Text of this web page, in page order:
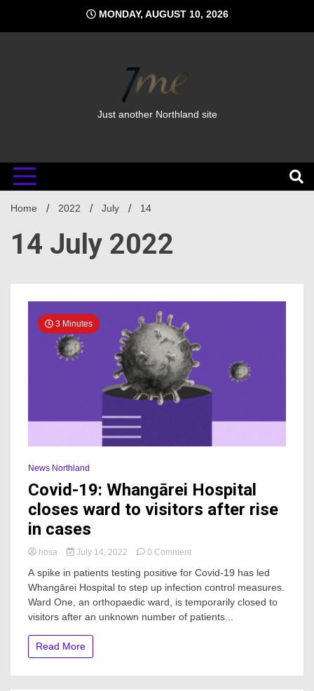
content
MONDAY, AUGUST 10, 2026
Just another Northland site
Home 2022 July 14
14 July 2022
3 Minutes
News Northland
Covid-19: Whangārei Hospital
closes ward to visitors after rise
in cases
hosa July 14, 2022 0 Commenton
19:
Whangārei
Hospital
closes
A spike in patients testing positive for Covid-19 has led
Whangārei Hospital to step up infection control measures.
Ward One, an orthopaedic ward, is temporarily closed to
visitors after an unknown number of patients...
Read More